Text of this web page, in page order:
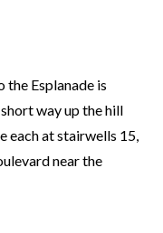
Esplanade is
way up the hill
each at stairwells 15,
near the